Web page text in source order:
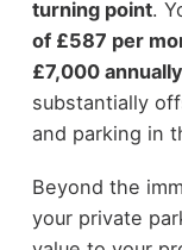
turning point.
of £587 per
£7,000 annually
substantially
and parking in
Beyond the
your private